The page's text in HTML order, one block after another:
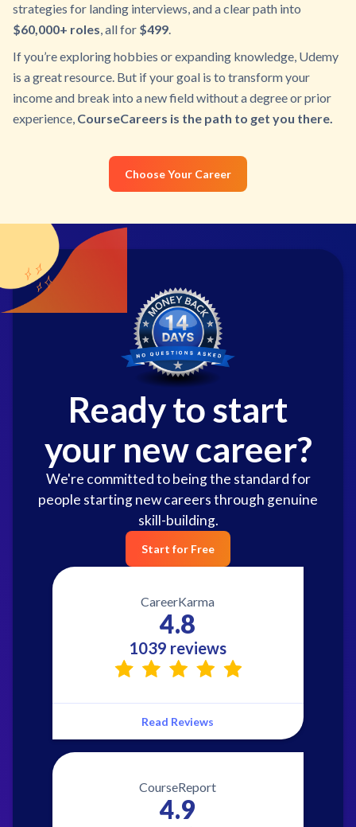
strategies for landing interviews, and a clear path into
$60,000+ roles, all for $499.
If you’re exploring hobbies or expanding knowledge, Udemy
is a great resource. But if your goal is to transform your
income and break into a new field without a degree or prior
experience, CourseCareers is the path to get you there.
Choose Your Career
Ready to start
your new career?
We're committed to being the standard for
people starting new careers through genuine
skill-building.
Start for Free
CareerKarma
4.8
1039 reviews
Read Reviews
CourseReport
4.9